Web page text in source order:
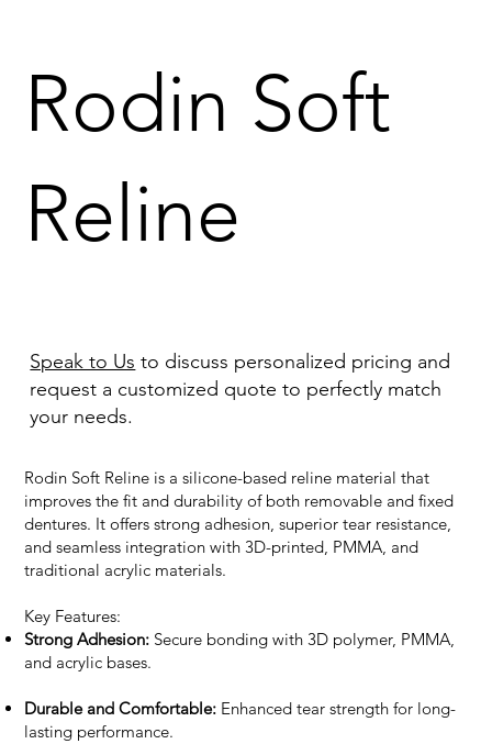
Rodin Soft Reline is a silicone-based reline material that
improves the fit and durability of both removable and fixed
dentures. It offers strong adhesion, superior tear resistance,
and seamless integration with 3D-printed, PMMA, and
traditional acrylic materials.
Key Features:
Strong Adhesion: Secure bonding with 3D polymer, PMMA,
and acrylic bases.
Durable and Comfortable: Enhanced tear strength for long-
lasting performance.
Rodin Soft
Reline
Speak to Us to discuss personalized pricing and
request a customized quote to perfectly match
your needs.